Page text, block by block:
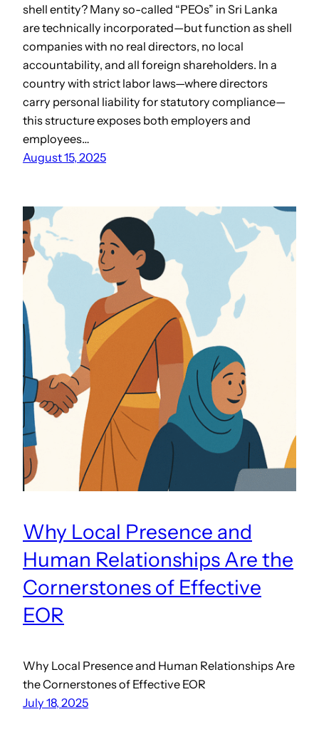
shell entity? Many so-called “PEOs” in Sri Lanka
are technically incorporated—but function as shell
companies with no real directors, no local
accountability, and all foreign shareholders. In a
country with strict labor laws—where directors
carry personal liability for statutory compliance—
this structure exposes both employers and
employees…
August 15, 2025
Why Local Presence and
Human Relationships Are the
Cornerstones of Effective
EOR
Why Local Presence and Human Relationships Are
the Cornerstones of Effective EOR
July 18, 2025